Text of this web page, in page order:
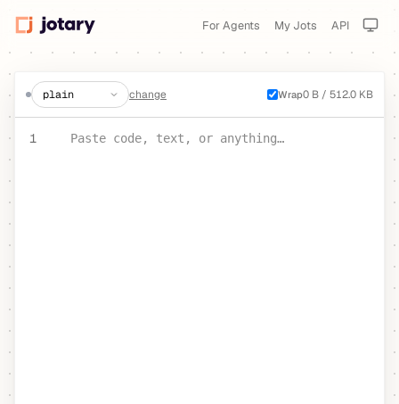
For Agents My Jots API
create a jot
change Wrap0 B / 512.0 KB
1 Paste code, text, or anything…